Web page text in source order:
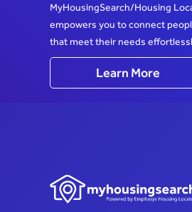
MyHousingSearch/Housing
empowers you to connect
that meet their needs
Learn More